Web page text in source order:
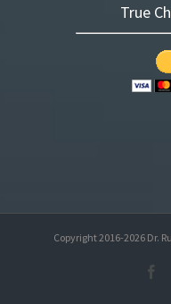
True
Copyright 2016-2026 Dr.